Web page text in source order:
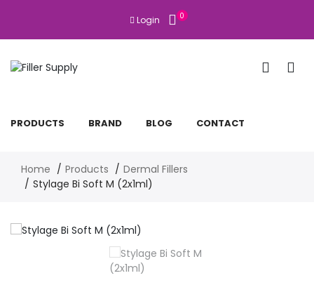
Login 0
PRODUCTS BRAND BLOG CONTACT
Home Products
Dermal Fillers
Stylage Bi Soft M (2x1ml)